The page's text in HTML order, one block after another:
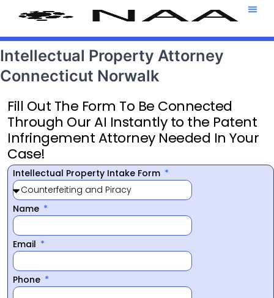
Intellectual Property Attorney
Connecticut Norwalk
Fill Out The Form To Be Connected
Through Our AI Instantly to the Patent
Infringement Attorney Needed In Your
Case!
Intellectual Property Intake Form
Name
Email
Phone